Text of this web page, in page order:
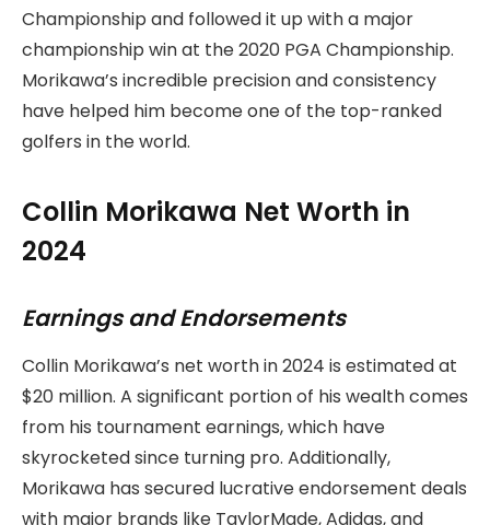
Championship and followed it up with a major
championship win at the 2020 PGA Championship.
Morikawa’s incredible precision and consistency
have helped him become one of the top-ranked
golfers in the world.
Collin Morikawa Net Worth in
2024
Earnings and Endorsements
Collin Morikawa’s net worth in 2024 is estimated at
$20 million. A significant portion of his wealth comes
from his tournament earnings, which have
skyrocketed since turning pro. Additionally,
Morikawa has secured lucrative endorsement deals
with major brands like TaylorMade, Adidas, and